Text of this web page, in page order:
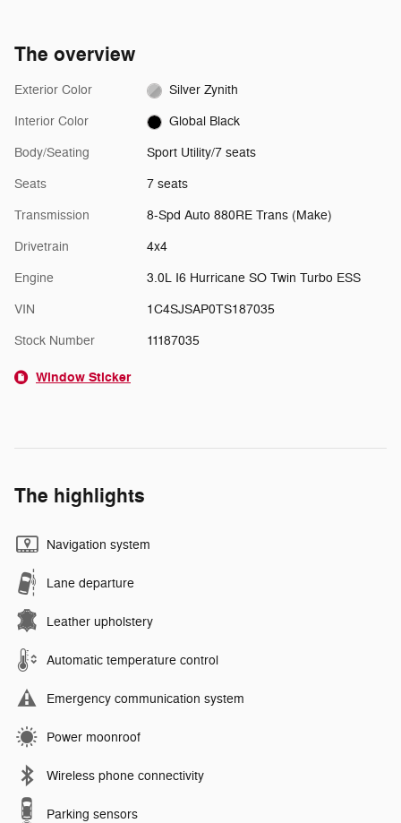
The overview
Exterior Color Silver Zynith
Interior Color Global Black
Body/Seating Sport Utility/7 seats
Seats 7 seats
Transmission 8-Spd Auto 880RE Trans (Make)
Drivetrain 4x4
Engine 3.0L I6 Hurricane SO Twin Turbo ESS
VIN 1C4SJSAP0TS187035
Stock Number 11187035
Window Sticker
The highlights
Navigation system
Lane departure
Leather upholstery
Automatic temperature control
Emergency communication system
Power moonroof
Wireless phone connectivity
Parking sensors